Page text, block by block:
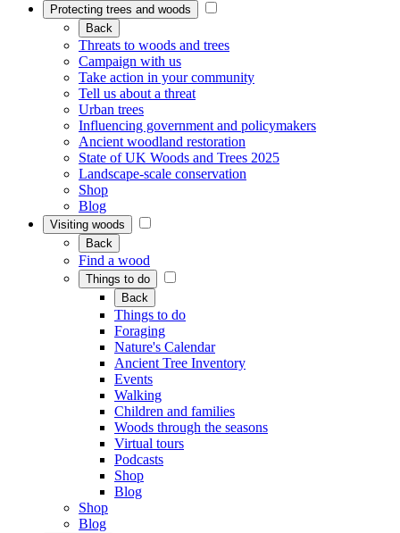
Protecting trees and woods
Back
Threats to woods and trees
Campaign with us
Take action in your community
Tell us about a threat
Urban trees
Influencing government and policymakers
Ancient woodland restoration
State of UK Woods and Trees 2025
Landscape-scale conservation
Shop
Blog
Visiting woods
Back
Find a wood
Things to do
Back
Things to do
Foraging
Nature's Calendar
Ancient Tree Inventory
Events
Walking
Children and families
Woods through the seasons
Virtual tours
Podcasts
Shop
Blog
Shop
Blog